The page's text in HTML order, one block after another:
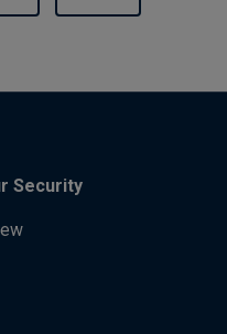
Security